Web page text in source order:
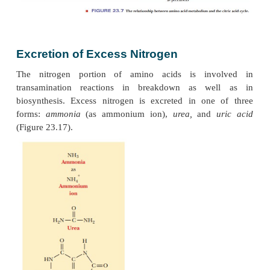
in gluconeogenesis. The amino acids degraded to
fact is the source of the distinction between
ketogenic amino acids. Glucogenic amino
converted to glucose, with oxaloacetate as an
ketogenic amino acids cannot be converted to
amino acids have more than one pathway for
which explains why four of the amino acids are
glucogenic and ketogenic.